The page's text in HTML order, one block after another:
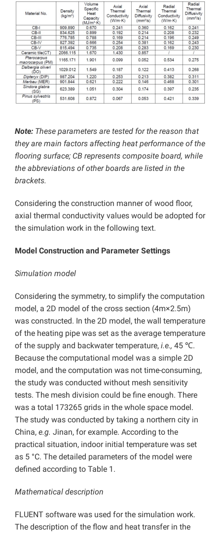
Note: These parameters are tested for the reason that
they are main factors affecting heat performance of the
flooring surface; CB represents composite board, while
the abbreviations of other boards are listed in the
brackets.
Considering the construction manner of wood floor,
axial thermal conductivity values would be adopted for
the simulation work in the following text.
Model Construction and Parameter Settings
Simulation model
Considering the symmetry, to simplify the computation
model, a 2D model of the cross section (4m×2.5m)
was constructed. In the 2D model, the wall temperature
of the heating pipe was set as the average temperature
of the supply and backwater temperature, i.e., 45 ℃.
Because the computational model was a simple 2D
model, and the computation was not time-consuming,
the study was conducted without mesh sensitivity
tests. The mesh division could be fine enough. There
was a total 173265 grids in the whole space model.
The study was conducted by taking a northern city in
China, e.g. Jinan, for example. According to the
practical situation, indoor initial temperature was set
as 5 °C. The detailed parameters of the model were
defined according to Table 1.
Mathematical description
FLUENT software was used for the simulation work.
The description of the flow and heat transfer in the